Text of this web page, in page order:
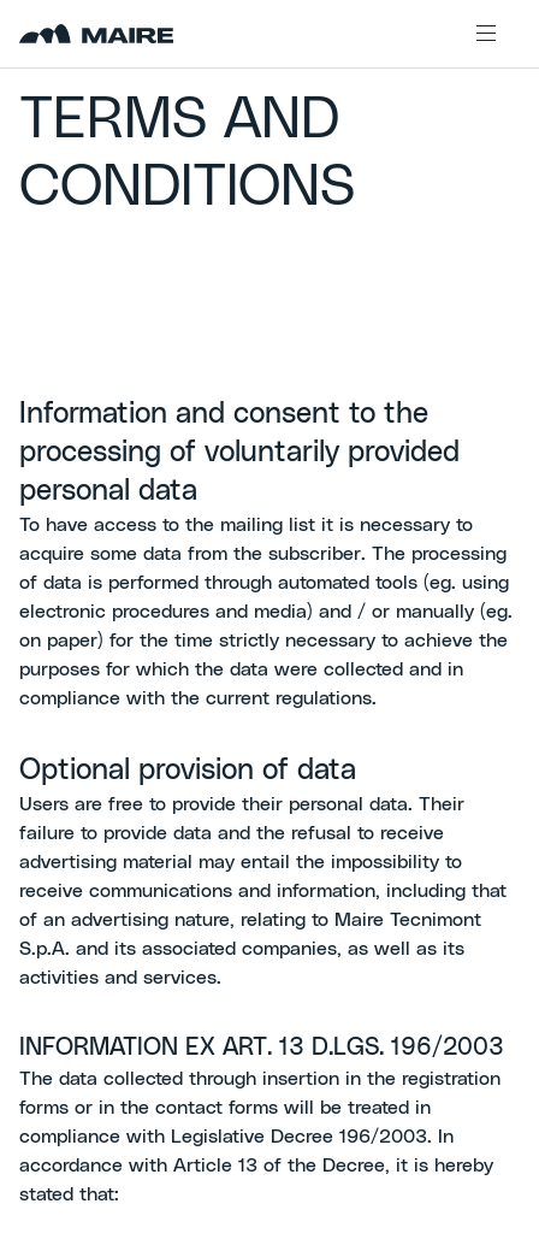
TERMS AND
CONDITIONS
Information and consent to the
processing of voluntarily provided
personal data
To have access to the mailing list it is necessary to
acquire some data from the subscriber. The processing
of data is performed through automated tools (eg. using
electronic procedures and media) and / or manually (eg.
on paper) for the time strictly necessary to achieve the
purposes for which the data were collected and in
compliance with the current regulations.
Optional provision of data
Users are free to provide their personal data. Their
failure to provide data and the refusal to receive
advertising material may entail the impossibility to
receive communications and information, including that
of an advertising nature, relating to Maire Tecnimont
S.p.A. and its associated companies, as well as its
activities and services.
INFORMATION EX ART. 13 D.LGS. 196/2003
The data collected through insertion in the registration
forms or in the contact forms will be treated in
compliance with Legislative Decree 196/2003. In
accordance with Article 13 of the Decree, it is hereby
stated that: